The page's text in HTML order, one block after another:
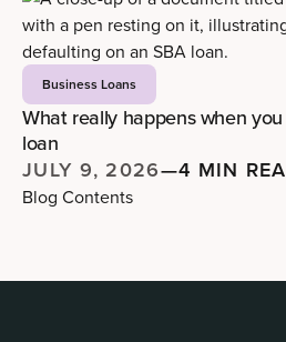
Business Loans
What really happens when
loan
JULY 9, 2026—4 MIN
Blog Contents